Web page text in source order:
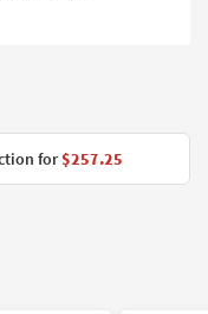
for$257.25